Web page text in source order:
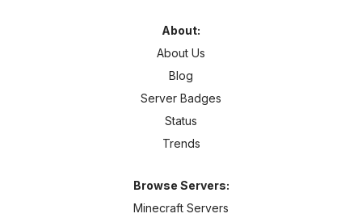
About:
About Us
Blog
Server Badges
Status
Trends
Browse Servers:
Minecraft Servers